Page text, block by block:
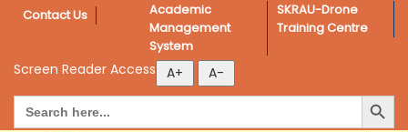
Contact Us
Academic
Management
System
SKRAU-Drone
Training Centre
Screen Reader Access
Search
for:
Search Button